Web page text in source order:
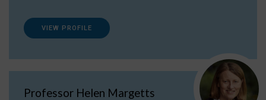
VIEW PROFILE
Professor Helen Margetts